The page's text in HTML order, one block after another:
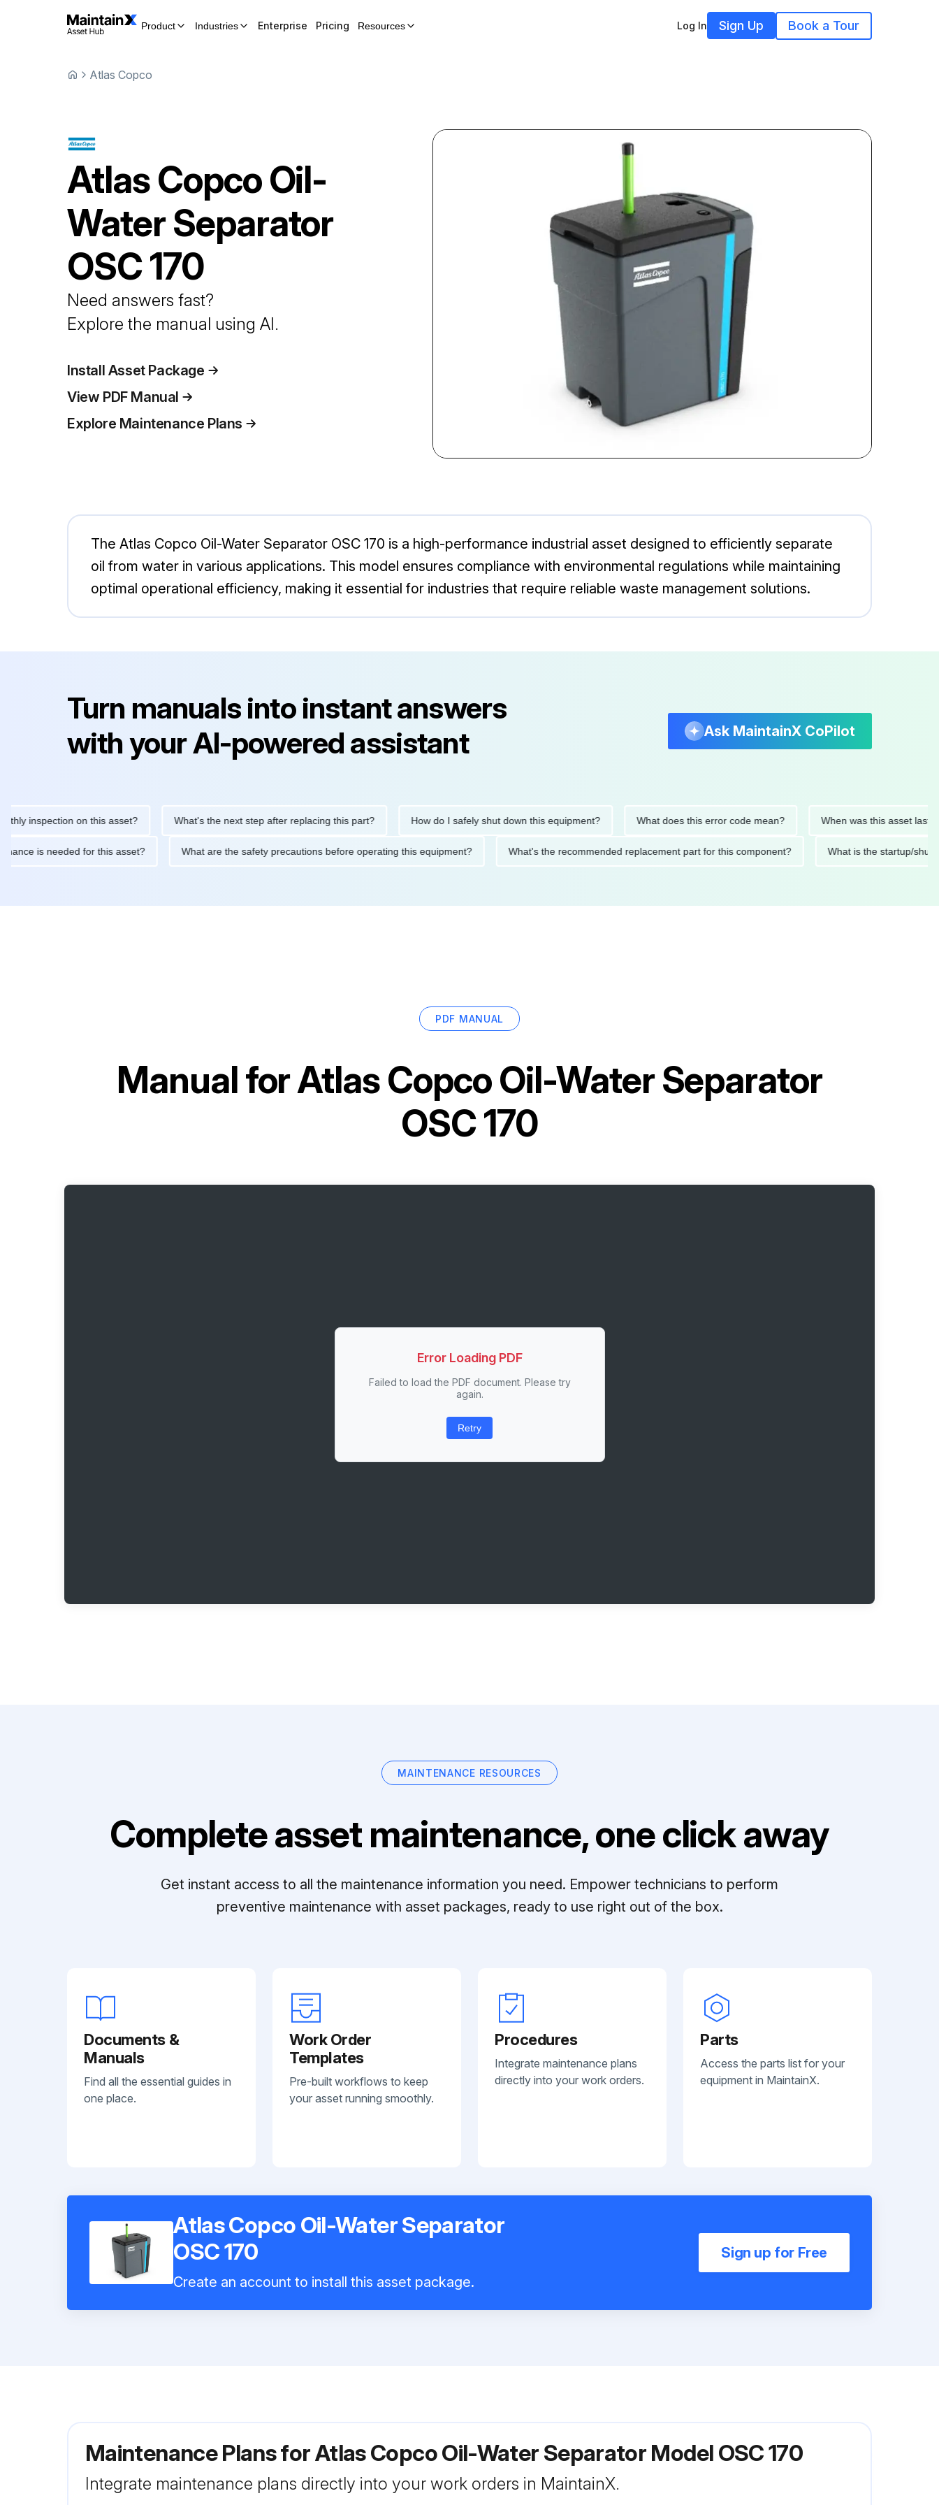
Product Industries Enterprise Pricing Resources Log In Sign Up Book a Tour
Atlas Copco
Atlas CopcoOil-
Water Separator
OSC 170
Need answers fast?
Explore the manual using AI.
Install Asset Package
View PDF Manual
Explore Maintenance Plans
The Atlas Copco Oil-Water Separator OSC 170 is a high-performance industrial asset designed to efficiently separate
oil from water in various applications. This model ensures compliance with environmental regulations while maintaining
optimal operational efficiency, making it essential for industries that require reliable waste management solutions.
Turn manuals into instant answers
with your AI-powered assistant
Ask MaintainX CoPilot
on this asset? What's the next step after replacing this part? How do I safely shut down this equipment? What does this error code mean? When was this asset last
is needed for this asset? What are the safety precautions before operating this equipment? What's the recommended replacement part for this component? What is the
PDF MANUAL
Manual forAtlas Copco Oil-Water Separator
OSC 170
Error Loading PDF
Failed to load the PDF document. Please try
again.
Retry
MAINTENANCE RESOURCES
Complete asset maintenance, one click away
Get instant access to all the maintenance information you need. Empower technicians to perform
preventive maintenance with asset packages, ready to use right out of the box.
Documents &
Manuals
Find all the essential guides in
one place.
Work Order
Templates
Pre-built workflows to keep
your asset running smoothly.
Procedures
Integrate maintenance plans
directly into your work orders.
Parts
Access the parts list for your
equipment in MaintainX.
Atlas Copco Oil-Water Separator
OSC 170
Create an account to install this asset package.
Sign up for Free
Maintenance Plans for Atlas Copco Oil-Water Separator Model OSC 170
Integrate maintenance plans directly into your work orders in MaintainX.